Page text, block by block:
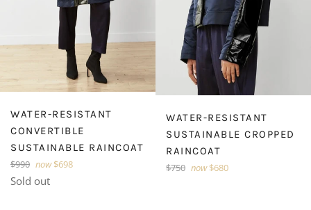
WATER-RESISTANT
CONVERTIBLE
SUSTAINABLE RAINCOAT
Regular
price
$990 now $698
Sold out
WATER-RESISTANT
SUSTAINABLE CROPPED
RAINCOAT
Regular
$750 now $680